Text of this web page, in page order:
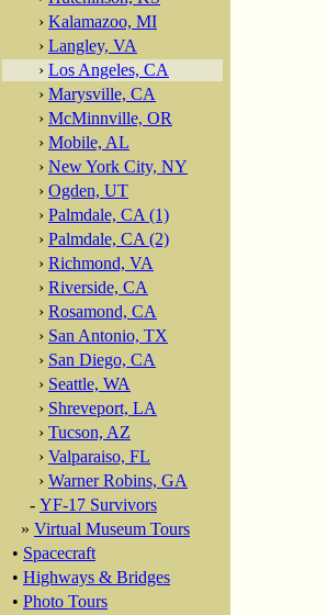
› Kalamazoo, MI
› Langley, VA
› Los Angeles, CA
› Marysville, CA
› McMinnville, OR
› Mobile, AL
› New York City, NY
› Ogden, UT
› Palmdale, CA (1)
› Palmdale, CA (2)
› Richmond, VA
› Riverside, CA
› Rosamond, CA
› San Antonio, TX
› San Diego, CA
› Seattle, WA
› Shreveport, LA
› Tucson, AZ
› Valparaiso, FL
› Warner Robins, GA
- YF-17 Survivors
» Virtual Museum Tours
• Spacecraft
• Highways & Bridges
• Photo Tours